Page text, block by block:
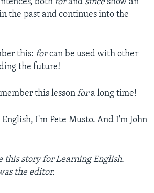
both forand sinceshow an
the past and continues into the
this: forcan be used with other
the future!
this lesson fora long time!
I'm Pete Musto. And I'm John
this story for Learning English.
the editor.